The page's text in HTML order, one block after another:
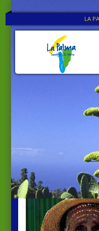
LA
TENERIFE